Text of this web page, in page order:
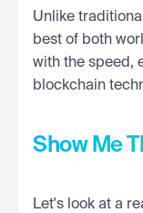
Unlike
best of both
with the speed,
blockchain
Show Me
Let's look at a